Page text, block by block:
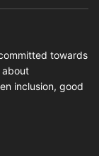
towards
about
inclusion, good